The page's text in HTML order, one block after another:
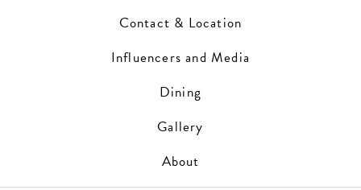
Contact & Location
Influencers and Media
Dining
Gallery
About